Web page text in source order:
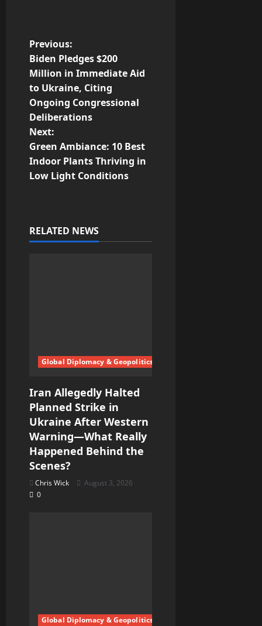
P
o
s
t
n
a
i
g
n
Previous:
Biden Pledges $200
Million in Immediate Aid
to Ukraine, Citing
Ongoing Congressional
Deliberations
Next:
Green Ambiance: 10 Best
Indoor Plants Thriving in
Low Light Conditions
RELATED NEWS
Global Diplomacy & Geopolitics
Iran Allegedly Halted
Planned Strike in
Ukraine After Western
Warning—What Really
Happened Behind the
Scenes?
Chris Wick
August 3, 2026
0
Global Diplomacy & Geopolitics